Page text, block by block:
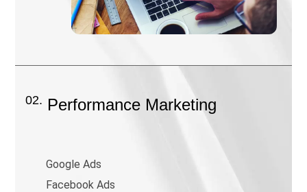
02. Performance Marketing
Google Ads
Facebook Ads